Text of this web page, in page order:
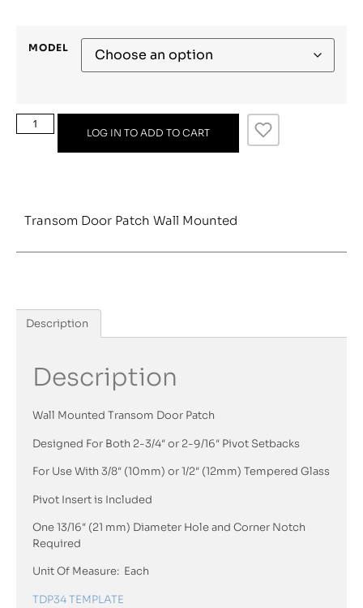
MODEL
LOG IN TO ADD TO CART
Transom Door Patch Wall Mounted
Description
Description
Wall Mounted Transom Door Patch
Designed For Both 2-3/4″ or 2-9/16″ Pivot Setbacks
For Use With 3/8″ (10mm) or 1/2″ (12mm) Tempered Glass
Pivot Insert is Included
One 13/16″ (21 mm) Diameter Hole and Corner Notch
Required
Unit Of Measure: Each
TDP34 TEMPLATE